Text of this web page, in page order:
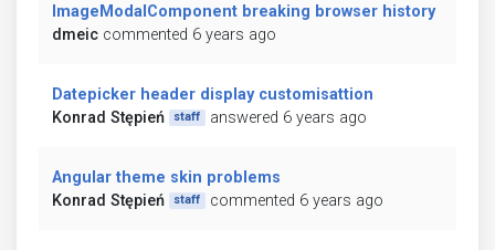
ImageModalComponent breaking browser history
dmeic commented 6 years ago
Datepicker header display customisattion
Konrad Stępień
staff answered 6 years ago
Angular theme skin problems
Konrad Stępień
staff commented 6 years ago